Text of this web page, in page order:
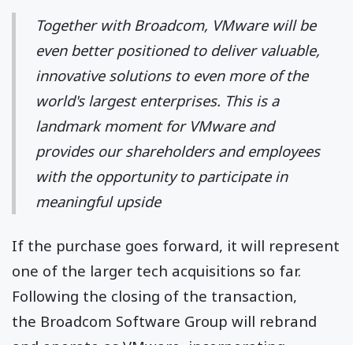
Together with Broadcom, VMware will be
even better positioned to deliver valuable,
innovative solutions to even more of the
world's largest enterprises. This is a
landmark moment for VMware and
provides our shareholders and employees
with the opportunity to participate in
meaningful upside
If the purchase goes forward, it will represent
one of the larger tech acquisitions so far.
Following the closing of the transaction,
the Broadcom Software Group will rebrand